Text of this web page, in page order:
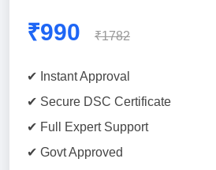
₹990 ₹1782
✔ Instant Approval
✔ Secure DSC Certificate
✔ Full Expert Support
✔ Govt Approved